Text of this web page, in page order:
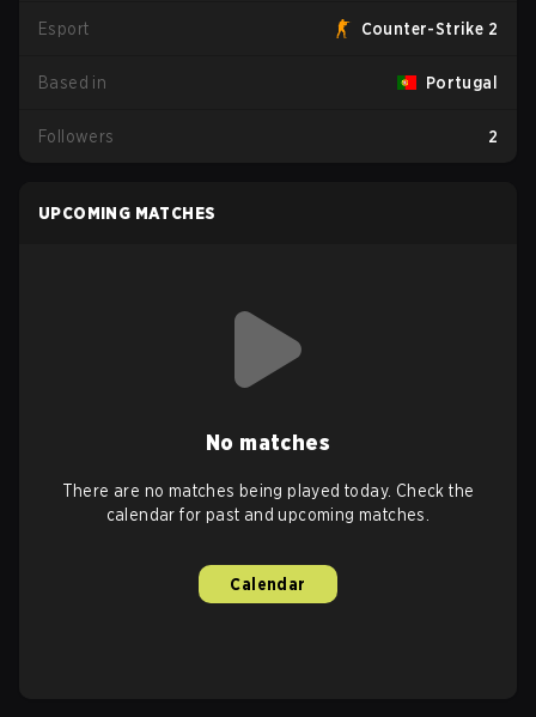
Esport Counter-Strike 2
Based in Portugal
Followers 2
UPCOMING MATCHES
No matches
There are no matches being played today. Check the
calendar for past and upcoming matches.
Calendar